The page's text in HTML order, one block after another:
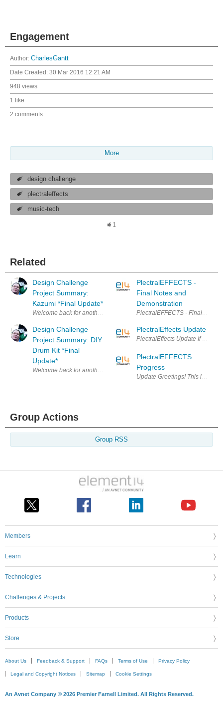
Engagement
Author: CharlesGantt
Date Created: 30 Mar 2016 12:21 AM
948 views
1 like
2 comments
More
design challenge
plectraleffects
music-tech
1
Related
Design Challenge
Project Summary:
Kazumi *Final Update*
Welcome back for another Design Challenge Project Summary. For
Design Challenge
Project Summary: DIY
Drum Kit *Final
Update*
Welcome back for another Design Challenge Project Summary. For
PlectralEFFECTS -
Final Notes and
Demonstration
PlectralEFFECTS - Final Notes
PlectralEffects Update
PlectralEffects Update If you
PlectralEFFECTS
Progress
Update Greetings! This is just
Group Actions
Group RSS
Members
Learn
Technologies
Challenges & Projects
Products
Store
About Us Feedback & Support FAQs Terms of Use Privacy Policy
Legal and Copyright Notices Sitemap Cookie Settings
An Avnet Company © 2026 Premier Farnell Limited. All Rights Reserved.